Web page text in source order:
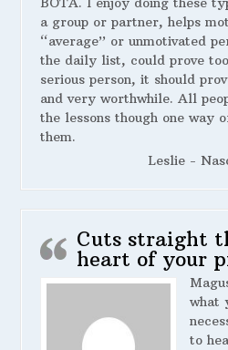
a group or partner, helps
“average” or unmotivated
the daily list, could prove
serious person, it should
and very worthwhile. All
the lessons though one way
them.
Leslie -
Cuts straight
heart of your
what
to